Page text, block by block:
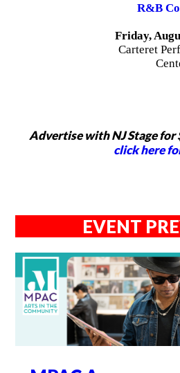
R&B
Friday,
Carteret
Advertise with NJ Stage
click here
EVENT